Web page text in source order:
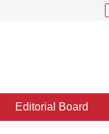
Editorial Board